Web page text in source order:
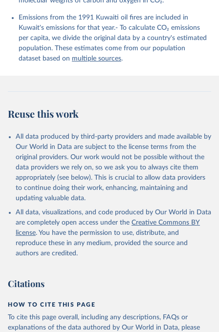
K., Lefèvre, N., Liu, Z., Liu, J., Ma, L.,
C., Metzl, N., Monacci, N. M., Morgan, E. J.,
Nakaoka, S.-I., Neill, C., Niwa, Y., Nützel, T.,
Olivier, L., Ono, T., Palmer, P. I., Pierrot, D.,
Qin, Z., Resplandy, L., Roobaert, A., Rosan, T. M.,
Rödenbeck, C., Schwinger, J., Smallman, T. L.,
Smith, S. M., Sospedra-Alfonso, R., Steinhoff, T.,
Sun, Q., Sutton, A. J., Séférian, R., Takao, S.,
https://doi.org/10.5194/essd-17-965-2025
Emissions from the 1991 Kuwaiti oil fires are included in
Kuwait's emissions for that year.- To calculate CO₂ emissions
per capita, we divide the original data by a country's estimated
population. These estimates come from our population
dataset based on multiple sources.
Reuse this work
All data produced by third-party providers and made available by
Our World in Data are subject to the license terms from the
original providers. Our work would not be possible without the
data providers we rely on, so we ask you to always cite them
appropriately (see below). This is crucial to allow data providers
to continue doing their work, enhancing, maintaining and
updating valuable data.
All data, visualizations, and code produced by Our World in Data
are completely open access under the Creative Commons BY
license. You have the permission to use, distribute, and
reproduce these in any medium, provided the source and
authors are credited.
Citations
HOW TO CITE THIS PAGE
To cite this page overall, including any descriptions, FAQs or
explanations of the data authored by Our World in Data, please